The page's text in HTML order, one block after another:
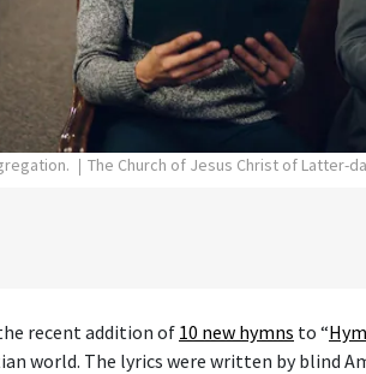
The Church of Jesus Christ of Latter-
recent addition of 10 new hymns to “
world. The lyrics were written by blind